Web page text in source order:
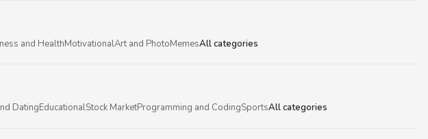
and HealthMotivationalArt and PhotoMemesAll categories
DatingEducationalStock MarketProgramming and CodingSportsAll categories